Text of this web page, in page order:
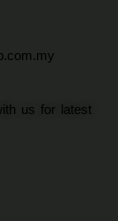
us for latest